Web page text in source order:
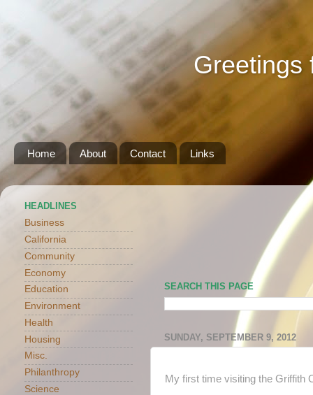
Greetings
Home About Contact Links
SEARCH THIS PAGE
SUNDAY, SEPTEMBER 9, 2012
My first time visiting the Griffith
HEADLINES
Business
California
Community
Economy
Education
Environment
Health
Housing
Misc.
Philanthropy
Science